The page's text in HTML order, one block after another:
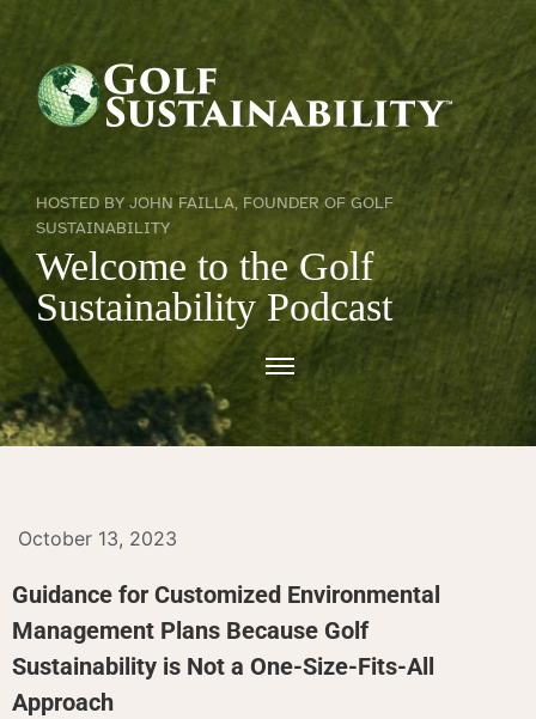
HOSTED BY JOHN FAILLA, FOUNDER OF GOLF
SUSTAINABILITY
Welcome to the Golf
Sustainability Podcast
October 13, 2023
Guidance for Customized Environmental
Management Plans Because Golf
Sustainability is Not a One-Size-Fits-All
Approach